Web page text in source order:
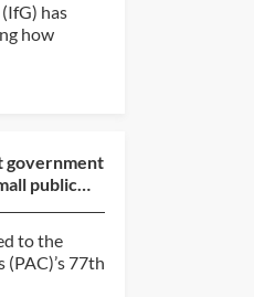
has
how
government
public
to the
77th